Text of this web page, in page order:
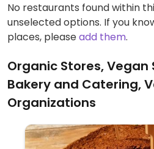
No restaurants found within
unselected options. If you
places, pleaseadd them.
Organic Stores, Vegan
Bakery and Catering,
Organizations